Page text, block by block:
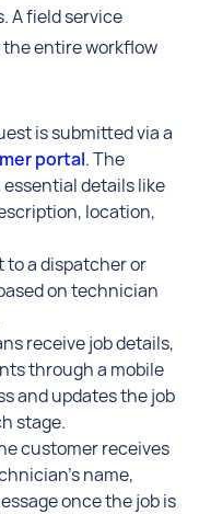
A field service
entire workflow
is submitted via a
portal. The
details like
location,
to a dispatcher or
on technician
receive job details,
through a mobile
and updates the job
stage.
customer receives
name,
once the job is